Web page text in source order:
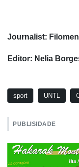
Journalist:
Editor: Nelia
sport UNTL
PUBLISIDADE